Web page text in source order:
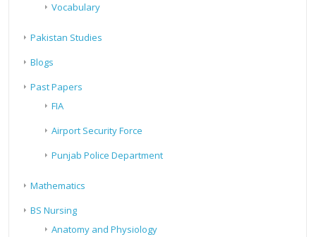
Vocabulary
Pakistan Studies
Blogs
Past Papers
FIA
Airport Security Force
Punjab Police Department
Mathematics
BS Nursing
Anatomy and Physiology